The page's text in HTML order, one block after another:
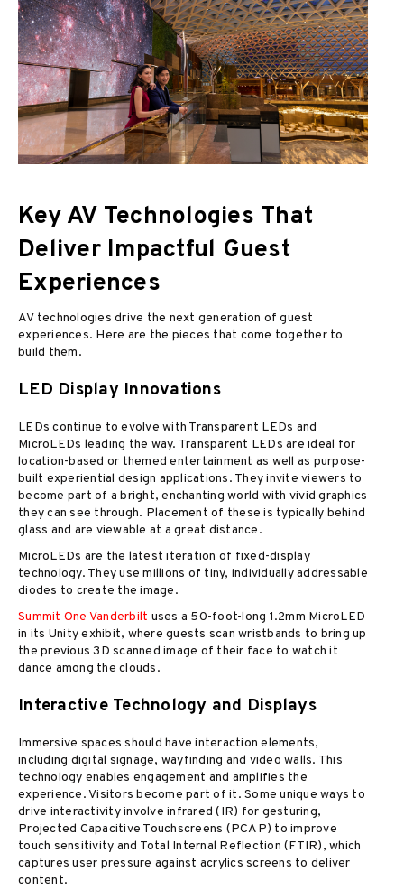
Key AV Technologies That
Deliver Impactful Guest
Experiences
AV technologies drive the next generation of guest
experiences. Here are the pieces that come together to
build them.
LED Display Innovations
LEDs continue to evolve with Transparent LEDs and
MicroLEDs leading the way. Transparent LEDs are ideal for
location-based or themed entertainment as well as purpose-
built experiential design applications. They invite viewers to
become part of a bright, enchanting world with vivid graphics
they can see through. Placement of these is typically behind
glass and are viewable at a great distance.
MicroLEDs are the latest iteration of fixed-display
technology. They use millions of tiny, individually addressable
diodes to create the image.
Summit One Vanderbilt uses a 50-foot-long 1.2mm MicroLED
in its Unity exhibit, where guests scan wristbands to bring up
the previous 3D scanned image of their face to watch it
dance among the clouds.
Interactive Technology and Displays
Immersive spaces should have interaction elements,
including digital signage, wayfinding and video walls. This
technology enables engagement and amplifies the
experience. Visitors become part of it. Some unique ways to
drive interactivity involve infrared (IR) for gesturing,
Projected Capacitive Touchscreens (PCAP) to improve
touch sensitivity and Total Internal Reflection (FTIR), which
captures user pressure against acrylics screens to deliver
content.